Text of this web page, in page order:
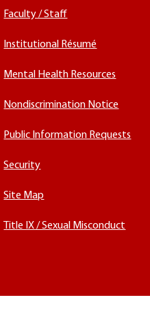
Faculty / Staff
Institutional Résumé
Mental Health Resources
Nondiscrimination Notice
Public Information Requests
Security
Site Map
Title IX / Sexual Misconduct